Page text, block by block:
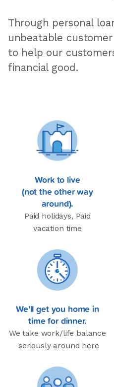
Through personal
unbeatable customer
to help our
financial good.
Work to live
(not the other way
around).
Paid holidays, Paid
vacation time
We'll get you home in
time for dinner.
We take work/life balance
seriously around here